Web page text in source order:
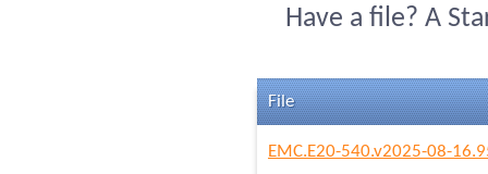
Have a file? A
File
EMC.E20-540.v2025-08-